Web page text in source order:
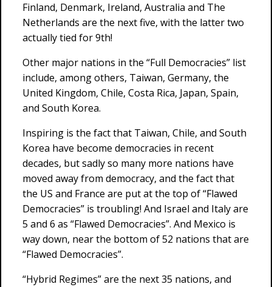
Finland, Denmark, Ireland, Australia and The
Netherlands are the next five, with the latter two
actually tied for 9th!
Other major nations in the “Full Democracies” list
include, among others, Taiwan, Germany, the
United Kingdom, Chile, Costa Rica, Japan, Spain,
and South Korea.
Inspiring is the fact that Taiwan, Chile, and South
Korea have become democracies in recent
decades, but sadly so many more nations have
moved away from democracy, and the fact that
the US and France are put at the top of “Flawed
Democracies” is troubling! And Israel and Italy are
5 and 6 as “Flawed Democracies”. And Mexico is
way down, near the bottom of 52 nations that are
“Flawed Democracies”.
“Hybrid Regimes” are the next 35 nations, and